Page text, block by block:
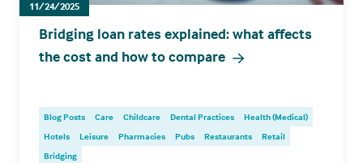
11/24/2025
Bridging loan rates explained: what affects
the cost and how to compare
Blog Posts Care Childcare Dental Practices
Health (Medical)
Hotels
Leisure Pharmacies Pubs Restaurants
Retail
Bridging